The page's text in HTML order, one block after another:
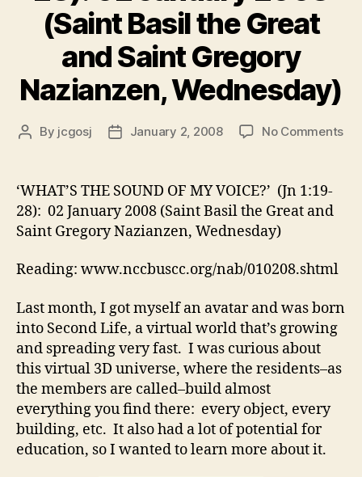
(Saint Basil the Great
and Saint Gregory
Nazianzen, Wednesday)
Post
By jcgosj
PostJanuary 2, 2008 No Commentson
02
‘WHAT’S THE SOUND OF MY VOICE?’ (Jn 1:19-
28): 02 January 2008 (Saint Basil the Great and
Saint Gregory Nazianzen, Wednesday)
Reading: www.nccbuscc.org/nab/010208.shtml
Last month, I got myself an avatar and was born
into Second Life, a virtual world that’s growing
and spreading very fast. I was curious about
this virtual 3D universe, where the residents–as
the members are called–build almost
everything you find there: every object, every
building, etc. It also had a lot of potential for
education, so I wanted to learn more about it.